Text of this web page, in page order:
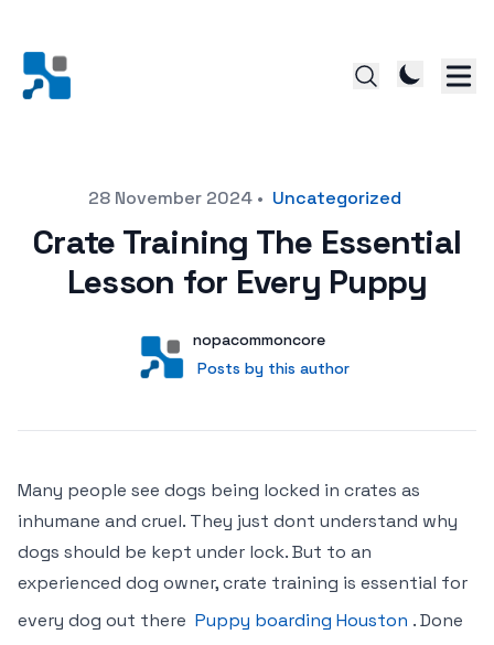
Posted on28 November 2024 • Uncategorized
Crate Training The Essential
Lesson for Every Puppy
User
nopacommoncore
Posts by this author
Posts by this author
Many people see dogs being locked in crates as
inhumane and cruel. They just dont understand why
dogs should be kept under lock. But to an
experienced dog owner, crate training is essential for
every dog out there Puppy boarding Houston . Done